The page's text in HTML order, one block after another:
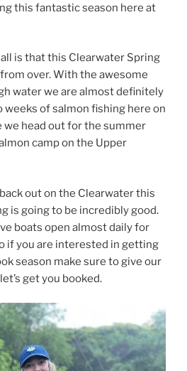
this fantastic season here at
is that this Clearwater Spring
over. With the awesome
water we are almost definitely
of salmon fishing here on
head out for the summer
camp on the Upper
out on the Clearwater this
is going to be incredibly good.
boats open almost daily for
if you are interested in getting
season make sure to give our
get you booked.